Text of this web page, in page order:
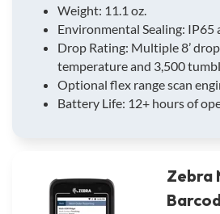
Weight: 11.1 oz.
Environmental Sealing: IP65
Drop Rating: Multiple 8’
temperature and 3,500
Optional flex range scan
Battery Life: 12+ hours of
Zebra